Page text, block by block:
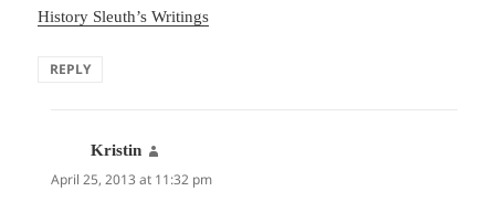
History Sleuth’s Writings
REPLY
Kristin
April 25, 2013 at 11:32 pm